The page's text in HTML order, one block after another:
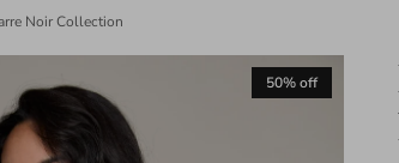
Noir Collection
50% off